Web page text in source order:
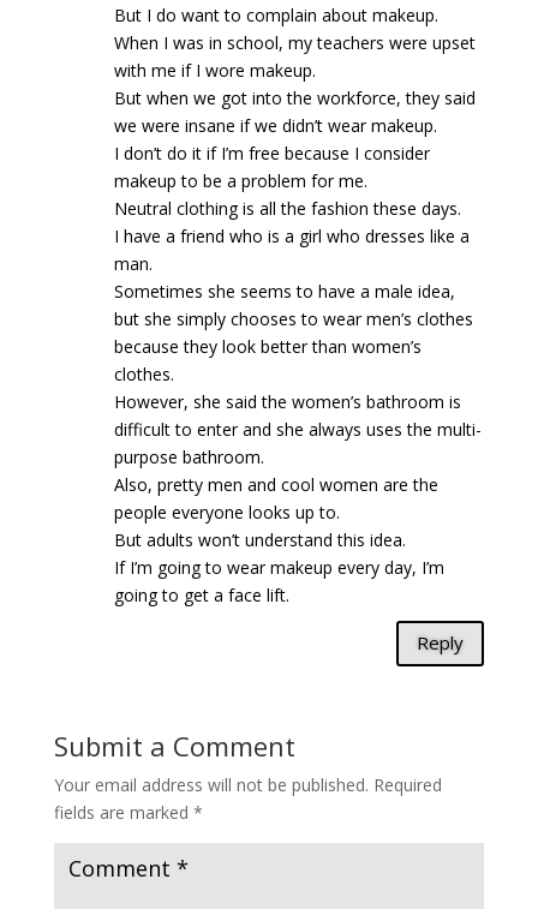
But I do want to complain about makeup.
When I was in school, my teachers were upset
with me if I wore makeup.
But when we got into the workforce, they said
we were insane if we didn’t wear makeup.
I don’t do it if I’m free because I consider
makeup to be a problem for me.
Neutral clothing is all the fashion these days.
I have a friend who is a girl who dresses like a
man.
Sometimes she seems to have a male idea,
but she simply chooses to wear men’s clothes
because they look better than women’s
clothes.
However, she said the women’s bathroom is
difficult to enter and she always uses the multi-
purpose bathroom.
Also, pretty men and cool women are the
people everyone looks up to.
But adults won’t understand this idea.
If I’m going to wear makeup every day, I’m
going to get a face lift.
Reply
Submit a Comment
Your email address will not be published. Required
fields are marked *